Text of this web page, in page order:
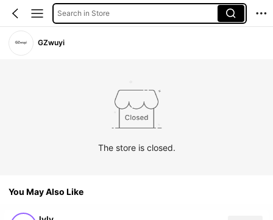
Search in Store
GZwuyi
The store is closed.
You May Also Like